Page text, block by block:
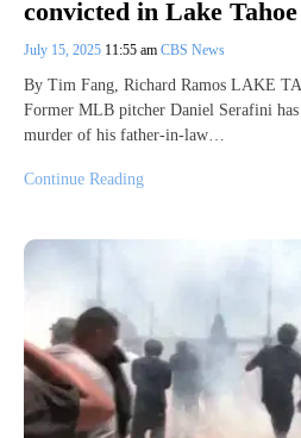
convicted in Lake
July 15, 2025 11:55 am CBS News
By Tim Fang, Richard Ramos LAKE
Former MLB pitcher Daniel Serafini
murder of his father-in-law…
Continue Reading